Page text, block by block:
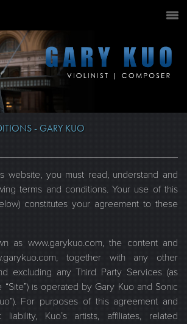
- GARY KUO
website, you must read, understand and
terms and conditions. Your use of this
constitutes your agreement to these
as www.garykuo.com, the content and
together with any other
excluding any Third Party Services (as
“Site”) is operated by Gary Kuo and Sonic
For purposes of this agreement and
liability, Kuo’s artists, affiliates, related